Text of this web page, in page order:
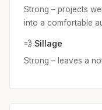
Strong – projects
into a comfortable
💨 Sillage
Strong – leaves a